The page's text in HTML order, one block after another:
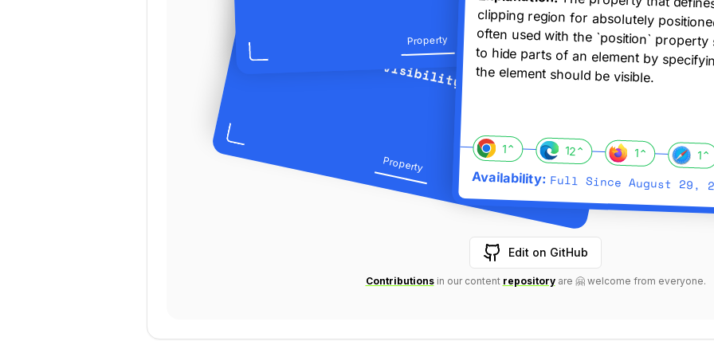
Categories: Property
Property
Categories:
Property
Unit title:
visibility
Categories: Property
Property
the element should be visible.
Browser compatibility:
The chrome browser supports this
1⌃ The edge browser supports
12⌃ The firefox
1⌃ The 1⌃
Availability: Full SinceAugust 29,
Edit on GitHub
Contributions in our content repository are 🤗 welcome from everyone.